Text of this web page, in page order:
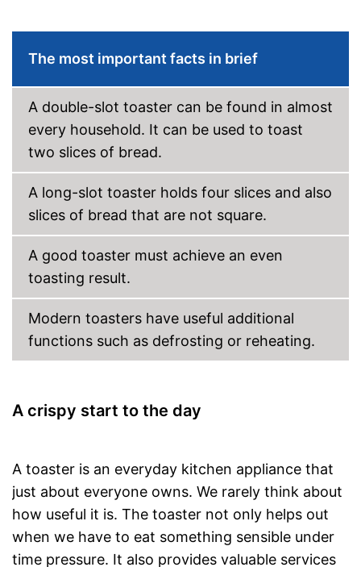
Manual
-Gray/Red
Weight
3,7 lb
Advantages
Stepless roast level selector
catches crumbs
Automatic shutdown available
Baking bread rolls is possible
Shipping (Amazon)
see vendor
The most important facts in brief
A double-slot toaster can be found in almost
every household. It can be used to toast
two slices of bread.
A long-slot toaster holds four slices and also
slices of bread that are not square.
A good toaster must achieve an even
toasting result.
Modern toasters have useful additional
functions such as defrosting or reheating.
A crispy start to the day
A toaster is an everyday kitchen appliance that
just about everyone owns. We rarely think about
how useful it is. The toaster not only helps out
when we have to eat something sensible under
time pressure. It also provides valuable services